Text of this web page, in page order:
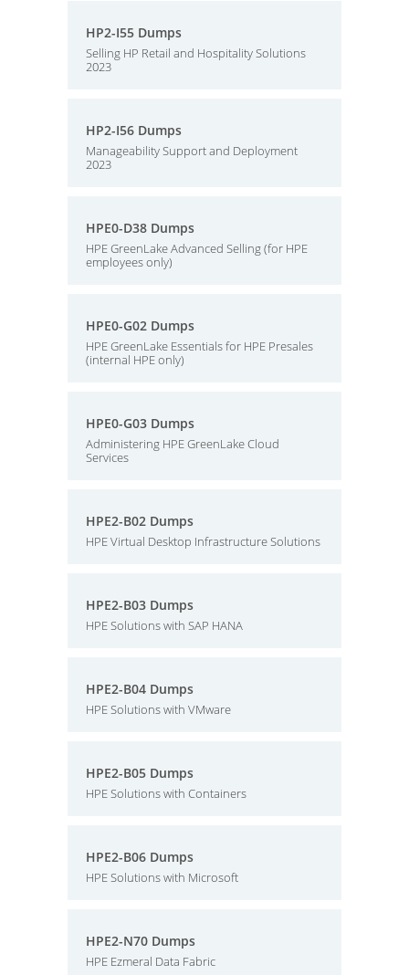
HP2-I55 Dumps
Selling HP Retail and Hospitality Solutions
2023
HP2-I56 Dumps
Manageability Support and Deployment
2023
HPE0-D38 Dumps
HPE GreenLake Advanced Selling (for HPE
employees only)
HPE0-G02 Dumps
HPE GreenLake Essentials for HPE Presales
(internal HPE only)
HPE0-G03 Dumps
Administering HPE GreenLake Cloud
Services
HPE2-B02 Dumps
HPE Virtual Desktop Infrastructure Solutions
HPE2-B03 Dumps
HPE Solutions with SAP HANA
HPE2-B04 Dumps
HPE Solutions with VMware
HPE2-B05 Dumps
HPE Solutions with Containers
HPE2-B06 Dumps
HPE Solutions with Microsoft
HPE2-N70 Dumps
HPE Ezmeral Data Fabric